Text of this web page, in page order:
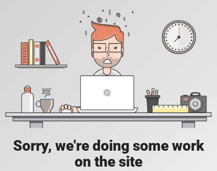
Sorry, we're doing some work
on the site